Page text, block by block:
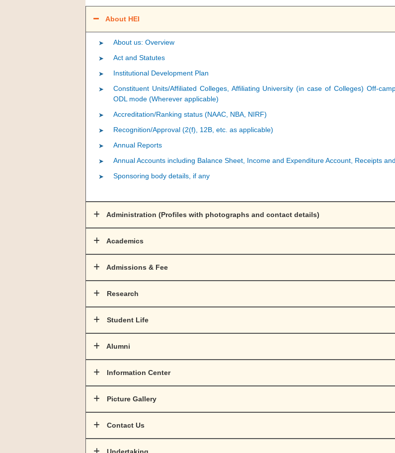
About HEI
About us: Overview
Act and Statutes
Institutional Development Plan
Constituent Units/Affiliated Colleges, Affiliating University (in case of Colleges) Off-
ODL mode (Wherever applicable)
Accreditation/Ranking status (NAAC, NBA, NIRF)
Recognition/Approval (2(f), 12B, etc. as applicable)
Annual Reports
Annual Accounts including Balance Sheet, Income and Expenditure Account, Receipts
Sponsoring body details, if any
Administration (Profiles with photographs and contact details)
Academics
Admissions & Fee
Research
Student Life
Alumni
Information Center
Picture Gallery
Contact Us
Undertaking